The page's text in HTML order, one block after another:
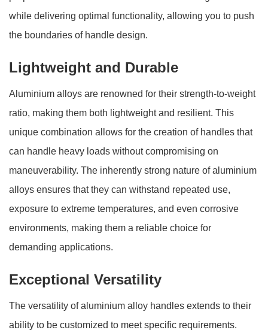
while delivering optimal functionality, allowing you to push
the boundaries of handle design.
Lightweight and Durable
Aluminium alloys are renowned for their strength-to-weight
ratio, making them both lightweight and resilient. This
unique combination allows for the creation of handles that
can handle heavy loads without compromising on
maneuverability. The inherently strong nature of aluminium
alloys ensures that they can withstand repeated use,
exposure to extreme temperatures, and even corrosive
environments, making them a reliable choice for
demanding applications.
Exceptional Versatility
The versatility of aluminium alloy handles extends to their
ability to be customized to meet specific requirements.